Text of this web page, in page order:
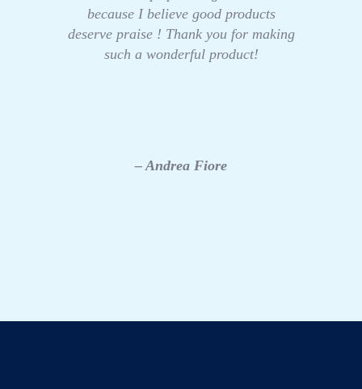
because I believe good products
deserve praise ! Thank you for making
such a wonderful product!
– Andrea Fiore